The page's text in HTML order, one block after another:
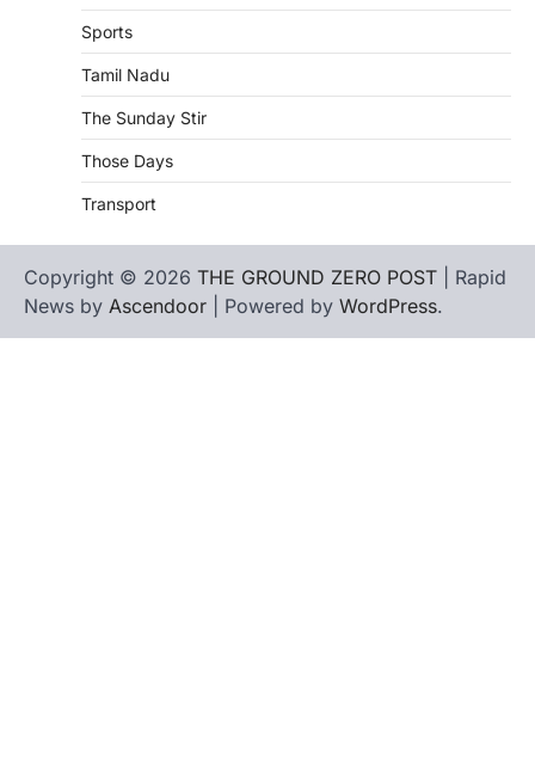
Sports
Tamil Nadu
The Sunday Stir
Those Days
Transport
Copyright © 2026 THE GROUND ZERO POST | Rapid
News by Ascendoor | Powered by WordPress.